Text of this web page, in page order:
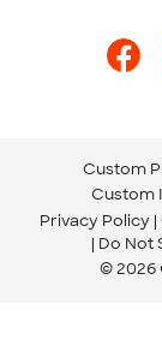
Custom
Custom
Privacy Policy
Do Not
© 2026